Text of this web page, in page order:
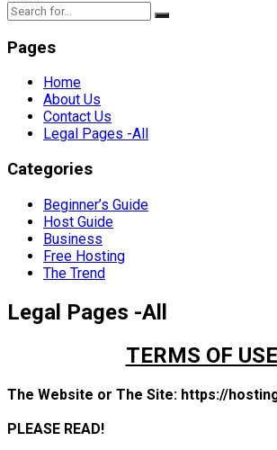
Pages
Home
About Us
Contact Us
Legal Pages -All
Categories
Beginner’s Guide
Host Guide
Business
Free Hosting
The Trend
Legal Pages -All
TERMS OF USE
The Website or The Site: https://
PLEASE READ!